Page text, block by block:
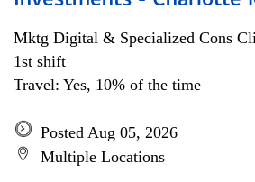
Mktg Digital & Specialized Cons
1st shift
Travel: Yes, 10% of the time
Posted Aug 05, 2026
Multiple Locations